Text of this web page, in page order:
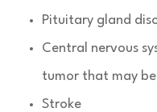
Pituitary gland
Central nervous
tumor that may
Stroke